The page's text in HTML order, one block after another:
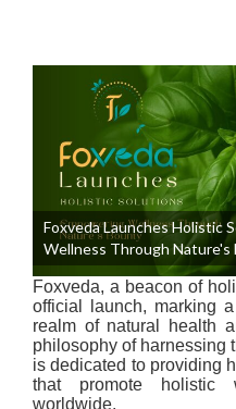
Foxveda Launches Holistic
Wellness Through Nature's
Foxveda, a beacon of
official launch, marking
realm of natural health
philosophy of harnessing
is dedicated to providing
that promote holistic
worldwide.